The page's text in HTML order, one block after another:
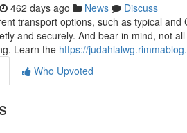
462 days ago News
Discuss
transport options, such as typical
and securely. And bear in mind, not
Learn the https://
Who Upvoted